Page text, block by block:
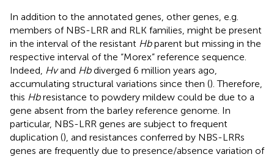
In addition to the annotated genes, other genes, e.g.
members of NBS-LRR and RLK families, might be present
in the interval of the resistant Hbparent but missing in the
respective interval of the “Morex” reference sequence.
Indeed, Hvand Hbdiverged 6 million years ago,
accumulating structural variations since then (). Therefore,
this Hbresistance to powdery mildew could be due to a
gene absent from the barley reference genome. In
particular, NBS-LRR genes are subject to frequent
duplication (), and resistances conferred by NBS-LRRs
genes are frequently due to presence/absence variation of